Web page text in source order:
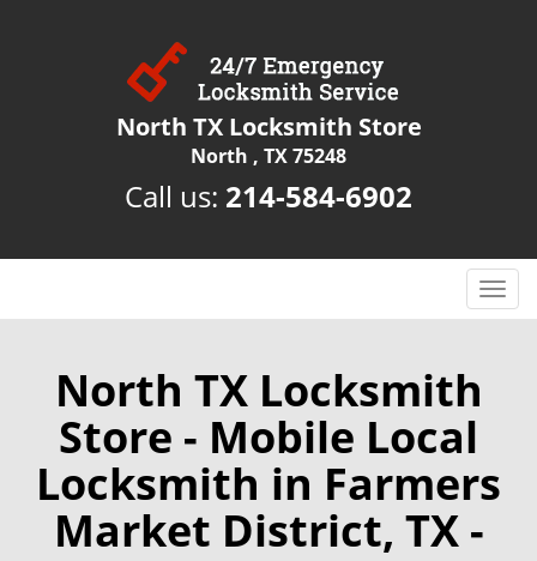
North TX Locksmith Store
North , TX 75248
Call us: 214-584-6902
T
o
a
v
North TX Locksmith
Store - Mobile Local
Locksmith in Farmers
Market District, TX -